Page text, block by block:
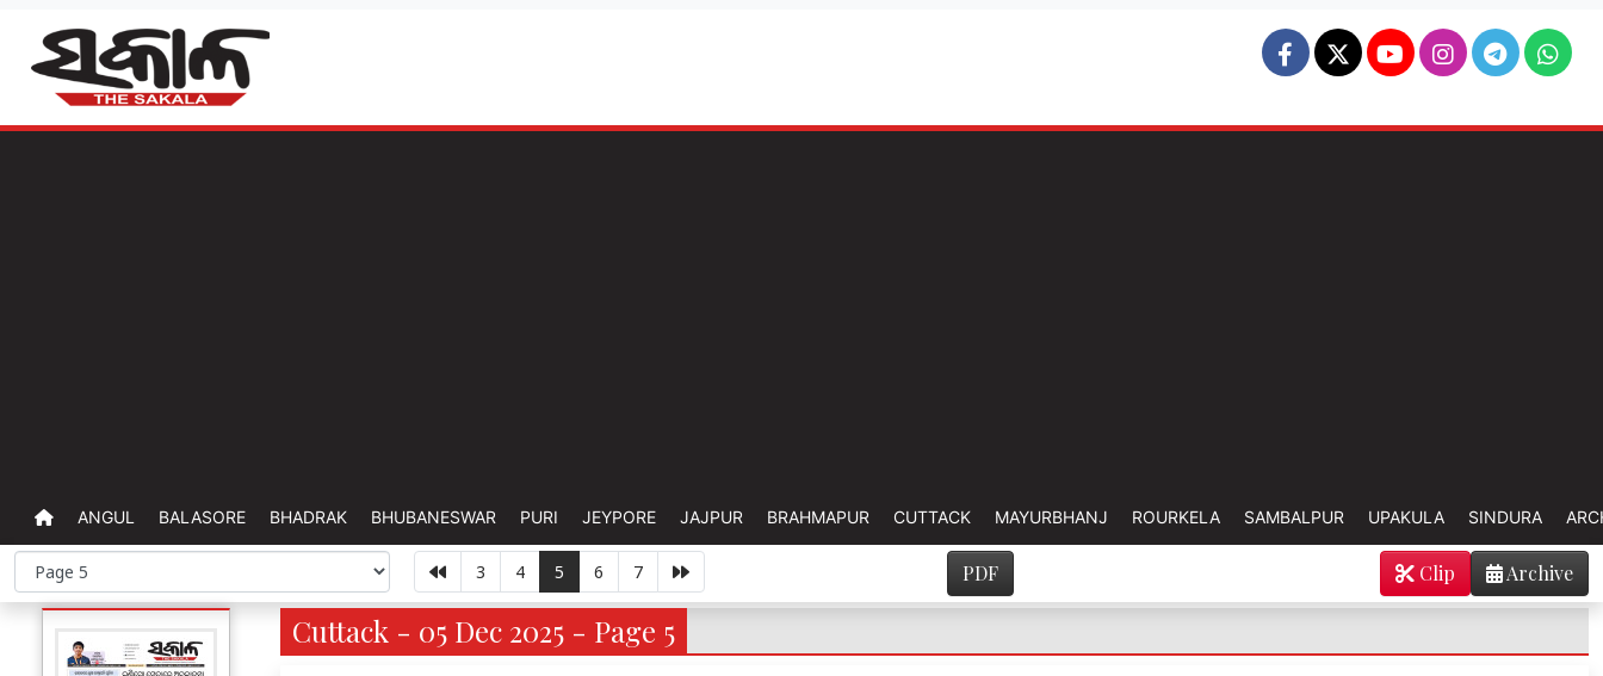
ANGUL BALASORE BHADRAK BHUBANESWAR PURI JEYPORE JAJPUR BRAHMAPUR CUTTACK MAYURBHANJ ROURKELA SAMBALPUR UPAKULA SINDURA
3 4 5 6 7 PDF Archive
Clip
Cuttack - 05 Dec 2025 - Page 5